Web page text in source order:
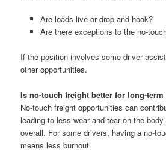
Are loads live or drop-and-hook?
Are there exceptions to the no-
If the position involves some driver
other opportunities.
Is no-touch freight better for long-term
No-touch freight opportunities can
leading to less wear and tear on the
overall. For some drivers, having a no-
means less burnout.